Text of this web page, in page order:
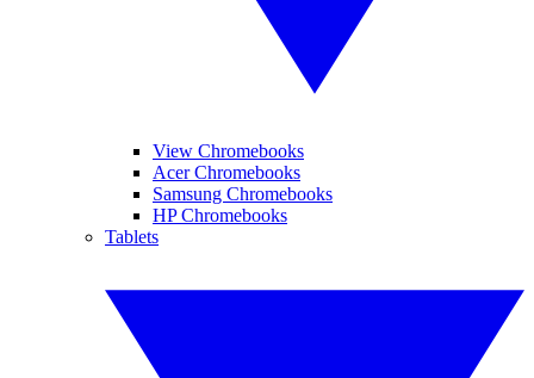
View Chromebooks
Acer Chromebooks
Samsung Chromebooks
HP Chromebooks
Tablets